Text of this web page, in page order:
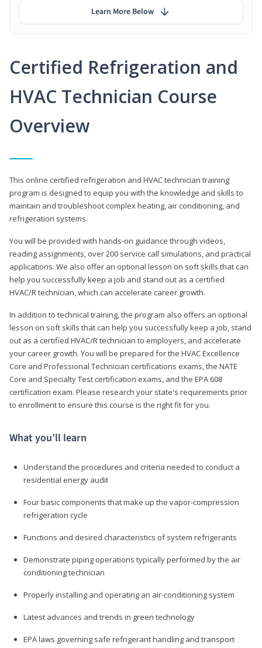
Certified Refrigeration and
HVAC Technician Course
Overview
This online certified refrigeration and HVAC technician training
program is designed to equip you with the knowledge and skills to
maintain and troubleshoot complex heating, air conditioning, and
refrigeration systems.
You will be provided with hands-on guidance through videos,
reading assignments, over 200 service call simulations, and practical
applications. We also offer an optional lesson on soft skills that can
help you successfully keep a job and stand out as a certified
HVAC/R technician, which can accelerate career growth.
In addition to technical training, the program also offers an optional
lesson on soft skills that can help you successfully keep a job, stand
out as a certified HVAC/R technician to employers, and accelerate
your career growth. You will be prepared for the HVAC Excellence
Core and Professional Technician certifications exams, the NATE
Core and Specialty Test certification exams, and the EPA 608
certification exam. Please research your state's requirements prior
to enrollment to ensure this course is the right fit for you.
What you’ll learn
Understand the procedures and criteria needed to conduct a
residential energy audit
Four basic components that make up the vapor-compression
refrigeration cycle
Functions and desired characteristics of system refrigerants
Demonstrate piping operations typically performed by the air
conditioning technician
Properly installing and operating an air-conditioning system
Latest advances and trends in green technology
EPA laws governing safe refrigerant handling and transport
Learn More Below